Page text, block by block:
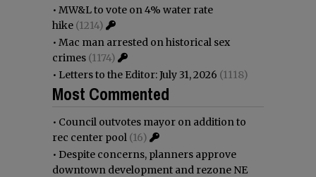
• MW&L to vote on 4% water rate
hike (1214)
• Mac man arrested on historical sex
crimes (1174)
• Letters to the Editor: July 31, 2026 (1118)
Most Commented
• Council outvotes mayor on addition to
rec center pool (16)
• Despite concerns, planners approve
downtown development and rezone NE